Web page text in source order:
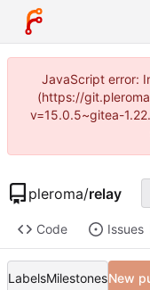
JavaScript error:
(https://
v=15.0.5~gitea-
pleroma/relay
Code Issues
LabelsMilestonesNew